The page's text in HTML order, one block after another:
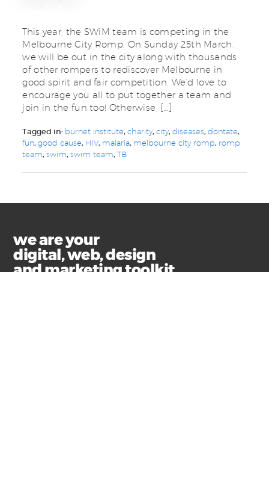
This year, the SWiM team is competing in the
Melbourne City Romp. On Sunday 25th March,
we will be out in the city along with thousands
of other rompers to rediscover Melbourne in
good spirit and fair competition. We’d love to
encourage you all to put together a team and
join in the fun too! Otherwise, […]
Tagged in: burnet institute,charity,city,diseases,dontate,
fun,good cause, HIV, malaria, melbourne city romp, romp
team,swim,swim team,TB
we are your
digital, web, design
and marketing toolkit